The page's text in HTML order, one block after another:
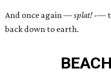
And once again —splat! -—
back down to earth.